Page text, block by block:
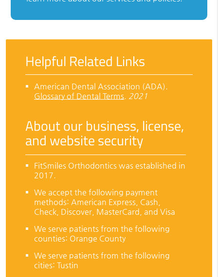
Helpful Related Links
American Dental Association (ADA).
Glossary of Dental Terms. 2021
About our business, license,
and website security
FitSmiles Orthodontics was established in
2017.
We accept the following payment
methods: American Express, Cash,
Check, Discover, MasterCard, and Visa
We serve patients from the following
counties: Orange County
We serve patients from the following
cities: Tustin